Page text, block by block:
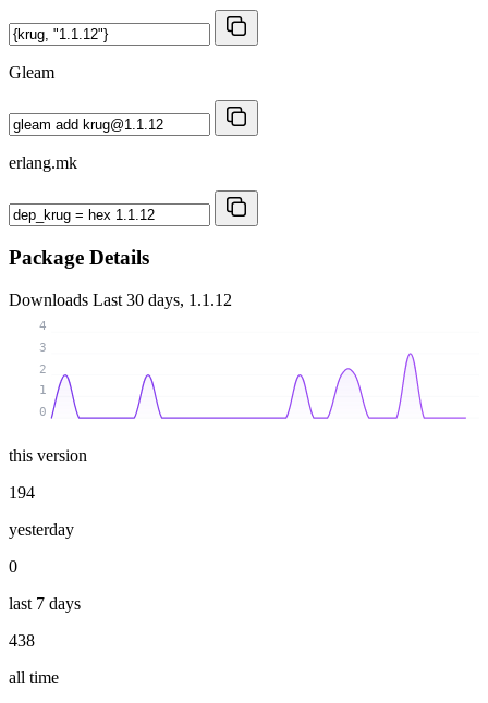
Gleam
erlang.mk
Package Details
Downloads Last 30 days, 1.1.12
0
1
2
3
4
this version
194
yesterday
0
last 7 days
438
all time